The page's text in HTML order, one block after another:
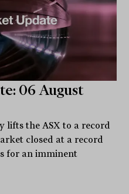
06 August
lifts the ASX to a record
closed at a record
for an imminent